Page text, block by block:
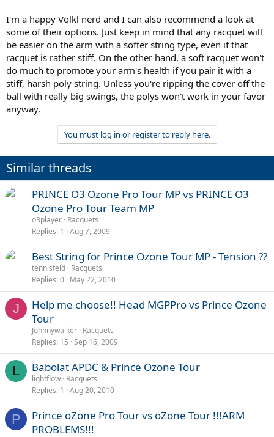
I'm a happy Volkl nerd and I can also recommend a look at
some of their options. Just keep in mind that any racquet will
be easier on the arm with a softer string type, even if that
racquet is rather stiff. On the other hand, a soft racquet won't
do much to promote your arm's health if you pair it with a
stiff, harsh poly string. Unless you're ripping the cover off the
ball with really big swings, the polys won't work in your favor
anyway.
You must log in or register to reply here.
Similar threads
PRINCE O3 Ozone Pro Tour MP vs PRINCE O3
Ozone Pro Tour Team MP
o3player Racquets
Replies 1 Aug 7, 2009
Best String for Prince Ozone Tour MP - Tension ??
tennisfeld Racquets
Replies 0 May 22, 2010
J
Help me choose!! Head MGPPro vs Prince Ozone
Tour
Johnnywalker Racquets
Replies 15 Sep 16, 2009
L Babolat APDC & Prince Ozone Tour
lightflow Racquets
Replies 1 Aug 20, 2010
P
Prince oZone Pro Tour vs oZone Tour !!!ARM
PROBLEMS!!!